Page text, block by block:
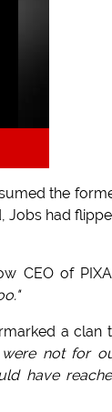
the
Jobs had
CEO of
a clan
were not for
have